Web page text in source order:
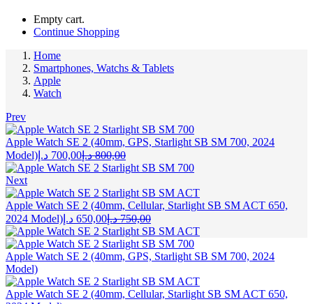
Empty cart.
Continue Shopping
Home
Smartphones, Watchs & Tablets
Apple
Watch
Prev
Apple Watch SE 2 (40mm, GPS, Starlight SB SM 700, 2024
Model)
700,00 د.إ
Current
price
700,00 د.إ.
800,00 د.إ
Original
price
800,00 د.إ.
Next
Apple Watch SE 2 (40mm, Cellular, Starlight SB SM ACT 650,
2024 Model)
650,00 د.إ
Current
price
is:
750,00 د.إ
Original
price
was:
750,00 د.إ.
Apple Watch SE 2 (40mm, GPS, Starlight SB SM 700, 2024
Model)
Apple Watch SE 2 (40mm, Cellular, Starlight SB SM ACT 650,